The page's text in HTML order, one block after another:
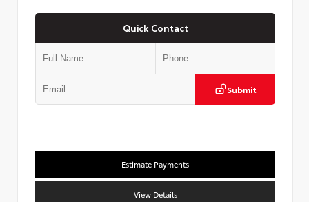
Quick Contact
Submit
Estimate Payments
View Details